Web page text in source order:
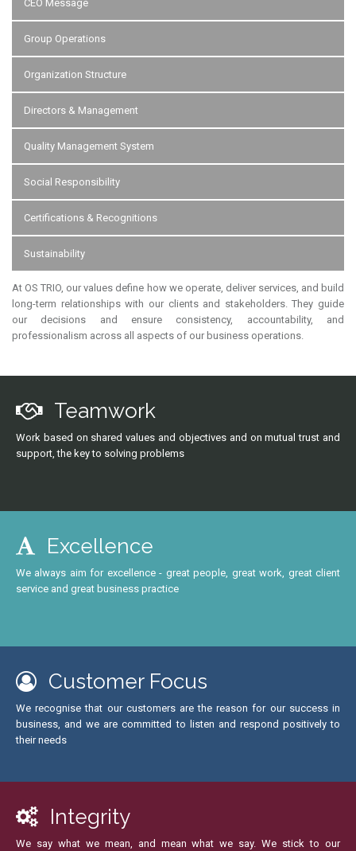
CEO Message
Group Operations
Organization Structure
Directors & Management
Quality Management System
Social Responsibility
Certifications & Recognitions
Sustainability
At OS TRIO, our values define how we operate, deliver services, and build
long-term relationships with our clients and stakeholders. They guide
our decisions and ensure consistency, accountability, and
professionalism across all aspects of our business operations.
Teamwork
Work based on shared values and objectives and on mutual trust and
support, the key to solving problems
Excellence
We always aim for excellence - great people, great work, great client
service and great business practice
Customer Focus
We recognise that our customers are the reason for our success in
business, and we are committed to listen and respond positively to
their needs
Integrity
We say what we mean, and mean what we say. We stick to our